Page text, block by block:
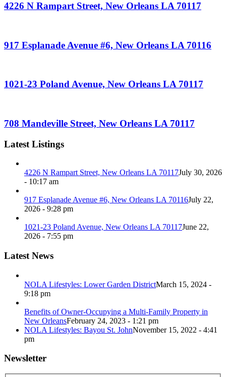
4226 N Rampart Street, New Orleans LA 70117
917 Esplanade Avenue #6, New Orleans LA 70116
1021-23 Poland Avenue, New Orleans LA 70117
708 Mandeville Street, New Orleans LA 70117
Latest Listings
4226 N Rampart Street, New Orleans LA 70117July 30, 2026
- 10:17 am
917 Esplanade Avenue #6, New Orleans LA 70116July 22,
2026 - 9:28 pm
1021-23 Poland Avenue, New Orleans LA 70117June 22,
2026 - 7:55 pm
Latest News
NOLA Lifestyles: Lower Garden DistrictMarch 15, 2024 -
9:18 pm
Benefits of Owner-Occupying a Multi-Family Property in
New OrleansFebruary 24, 2023 - 1:21 pm
NOLA Lifestyles: Bayou St. JohnNovember 15, 2022 - 4:41
pm
Newsletter